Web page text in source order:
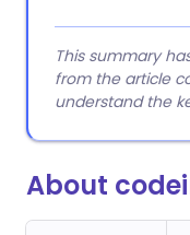
This summary
from the article
understand the
About